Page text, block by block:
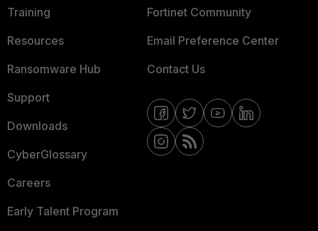
Training
Resources
Ransomware Hub
Support
Downloads
CyberGlossary
Careers
Early Talent Program
Fortinet Community
Email Preference Center
Contact Us